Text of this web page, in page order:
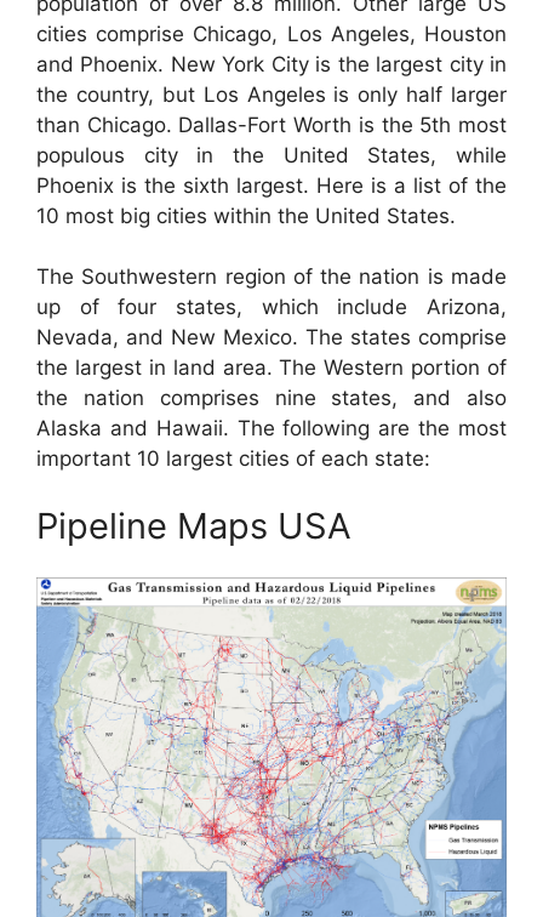
cities comprise Chicago, Los Angeles, Houston
and Phoenix. New York City is the largest city in
the country, but Los Angeles is only half larger
than Chicago. Dallas-Fort Worth is the 5th most
populous city in the United States, while
Phoenix is the sixth largest. Here is a list of the
10 most big cities within the United States.
The Southwestern region of the nation is made
up of four states, which include Arizona,
Nevada, and New Mexico. The states comprise
the largest in land area. The Western portion of
the nation comprises nine states, and also
Alaska and Hawaii. The following are the most
important 10 largest cities of each state:
Pipeline Maps USA